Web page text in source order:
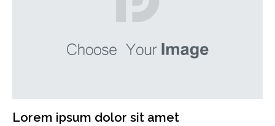
Lorem ipsum dolor sit amet